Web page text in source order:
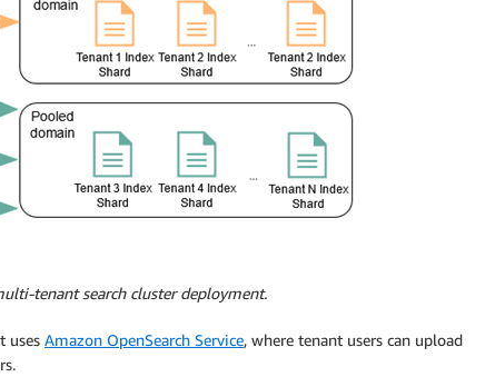
tenant search cluster deployment.
uses Amazon OpenSearch Service, where tenant users can upload